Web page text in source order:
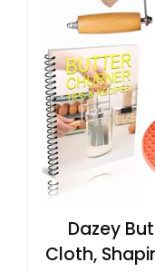
Dazey
Cloth,